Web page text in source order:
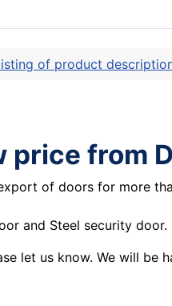
of product
price from
of doors for more
and Steel security door.
let us know. We will